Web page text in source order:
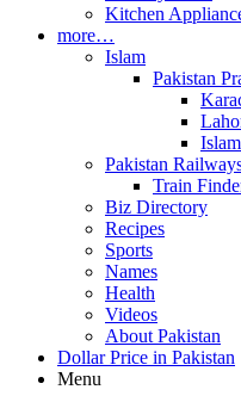
Kitchen
more…
Islam
Pakistan
Pakistan
Train
Biz Directory
Recipes
Sports
Names
Health
Videos
About Pakistan
Dollar Price in Pakistan
Menu